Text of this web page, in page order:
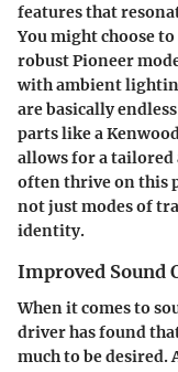
features that
You might choose
robust Pioneer
with ambient
are basically
parts like a
allows for a tailored
often thrive on this
not just modes of
identity.
Improved Sound
When it comes to
driver has found
much to be